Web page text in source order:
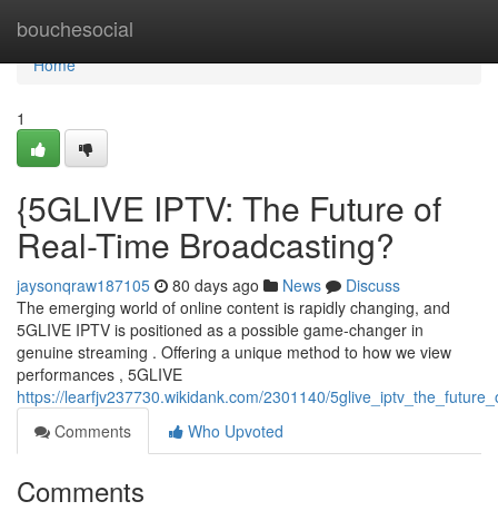
bouchesocial
Home
Home
1
{5GLIVE IPTV: The Future of
Real-Time Broadcasting?
jaysonqraw187105 80 days ago News
Discuss
The emerging world of online content is rapidly changing, and
5GLIVE IPTV is positioned as a possible game-changer in
genuine streaming . Offering a unique method to how we view
performances , 5GLIVE
https://learfjv237730.wikidank.com/2301140/
Comments
Who Upvoted
Comments